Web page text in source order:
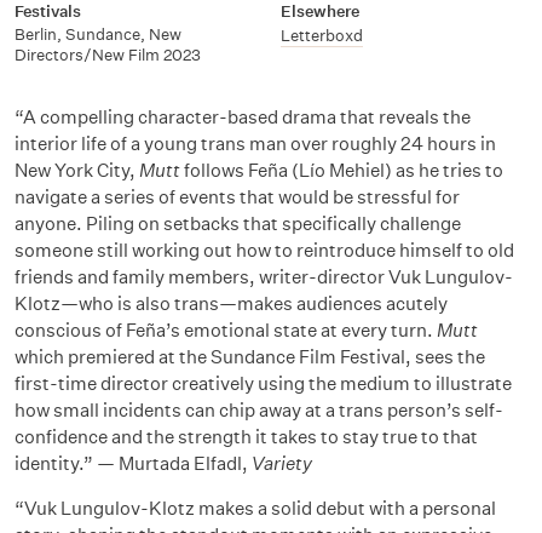
Festivals
Berlin, Sundance, New
Directors/New Film 2023
Elsewhere
Letterboxd
“A compelling character-based drama that reveals the
interior life of a young trans man over roughly 24 hours in
New York City, Muttfollows Feña (Lío Mehiel) as he tries to
navigate a series of events that would be stressful for
anyone. Piling on setbacks that specifically challenge
someone still working out how to reintroduce himself to old
friends and family members, writer-director Vuk Lungulov-
Klotz—who is also trans—makes audiences acutely
conscious of Feña’s emotional state at every turn. Mutt
which premiered at the Sundance Film Festival, sees the
first-time director creatively using the medium to illustrate
how small incidents can chip away at a trans person’s self-
confidence and the strength it takes to stay true to that
identity.” — Murtada Elfadl, Variety
“Vuk Lungulov-Klotz makes a solid debut with a personal